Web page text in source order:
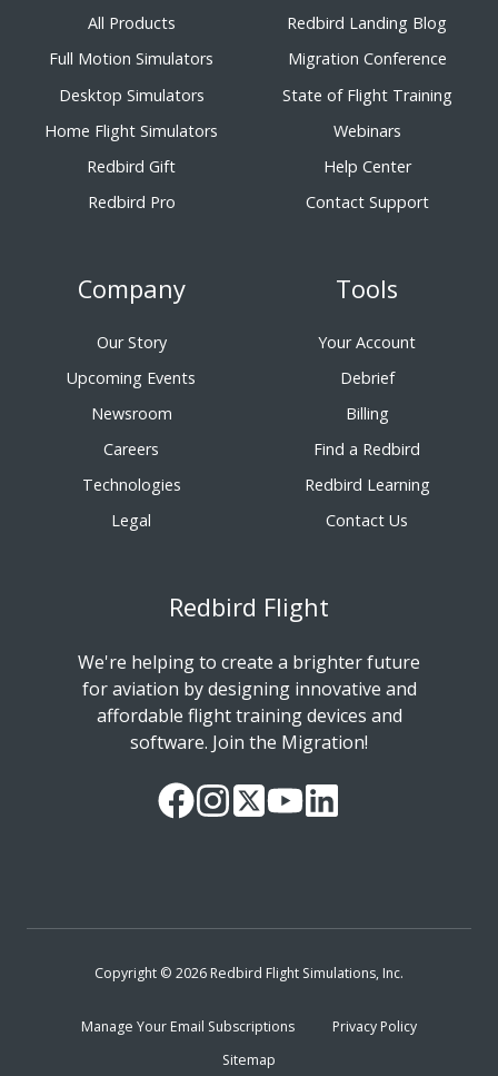
All Products
Full Motion Simulators
Desktop Simulators
Home Flight Simulators
Redbird Gift
Redbird Pro
Redbird Landing Blog
Migration Conference
State of Flight Training
Webinars
Help Center
Contact Support
Company
Our Story
Upcoming Events
Newsroom
Careers
Technologies
Legal
Tools
Your Account
Debrief
Billing
Find a Redbird
Redbird Learning
Contact Us
Redbird Flight
We're helping to create a brighter future
for aviation by designing innovative and
affordable flight training devices and
software. Join the Migration!
OurFollow
ReadWatchFollow
Copyright © 2026 Redbird Flight Simulations, Inc.
Manage Your Email Subscriptions
Privacy Policy
Sitemap